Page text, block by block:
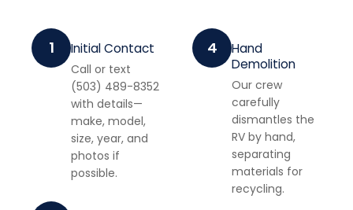
1 Initial Contact
Call or text
(503) 489-8352
with details—
make, model,
size, year, and
photos if
possible.
4
Hand
Demolition
Our crew
carefully
dismantles the
RV by hand,
separating
materials for
recycling.